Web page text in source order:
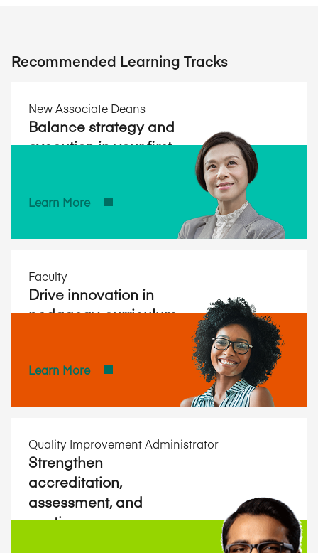
Recommended Learning Tracks
New Associate Deans
Balance strategy and
execution in your first
Learn More
Faculty
Drive innovation in
pedagogy, curriculum,
Learn More
Quality Improvement Administrator
Strengthen
accreditation,
assessment, and
continuous